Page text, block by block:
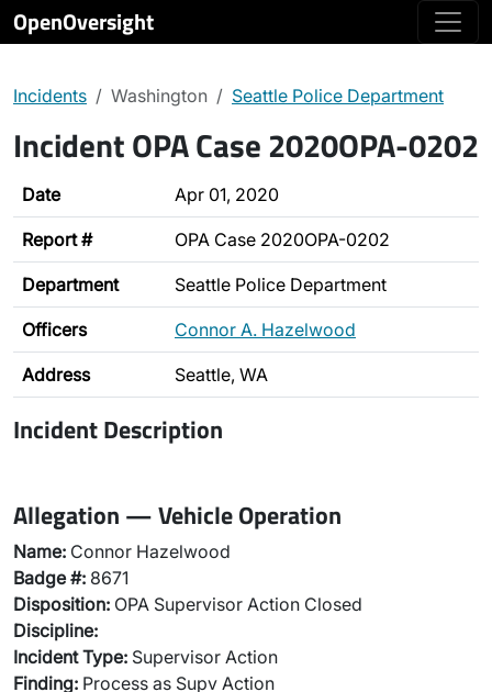
OpenOversight
Incidents Washington Seattle Police Department
Incident OPA Case 2020OPA-0202
Date Apr 01, 2020
Report # OPA Case 2020OPA-0202
Department Seattle Police Department
Officers Connor A. Hazelwood
Address Seattle, WA
Incident Description
Allegation — Vehicle Operation
Name: Connor Hazelwood
Badge #: 8671
Disposition: OPA Supervisor Action Closed
Discipline:
Incident Type: Supervisor Action
Finding: Process as Supv Action